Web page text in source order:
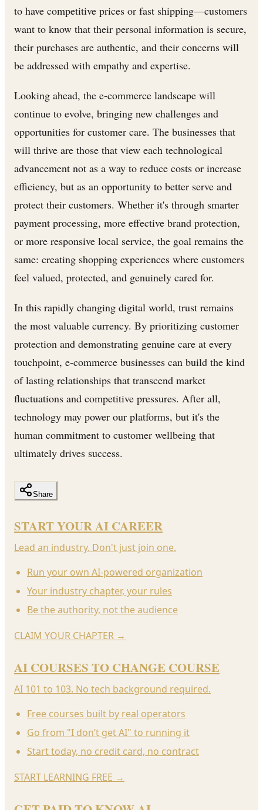
to have competitive prices or fast shipping—customers
want to know that their personal information is secure,
their purchases are authentic, and their concerns will
be addressed with empathy and expertise.
Looking ahead, the e-commerce landscape will
continue to evolve, bringing new challenges and
opportunities for customer care. The businesses that
will thrive are those that view each technological
advancement not as a way to reduce costs or increase
efficiency, but as an opportunity to better serve and
protect their customers. Whether it's through smarter
payment processing, more effective brand protection,
or more responsive local service, the goal remains the
same: creating shopping experiences where customers
feel valued, protected, and genuinely cared for.
In this rapidly changing digital world, trust remains
the most valuable currency. By prioritizing customer
protection and demonstrating genuine care at every
touchpoint, e-commerce businesses can build the kind
of lasting relationships that transcend market
fluctuations and competitive pressures. After all,
technology may power our platforms, but it's the
human commitment to customer wellbeing that
ultimately drives success.
Share
START YOUR AI CAREER
Lead an industry. Don't just join one.
Run your own AI-powered organization
Your industry chapter, your rules
Be the authority, not the audience
CLAIM YOUR CHAPTER →
AI COURSES TO CHANGE COURSE
AI 101 to 103. No tech background required.
Free courses built by real operators
Go from "I don’t get AI" to running it
Start today, no credit card, no contract
START LEARNING FREE →